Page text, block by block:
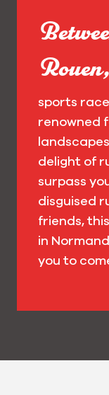
Rouen,
sports
renowned
delight of
surpass
disguised
friends,
in
you to